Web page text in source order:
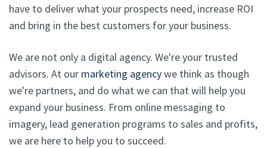
have to deliver what your prospects need, increase ROI
and bring in the best customers for your business.
We are not only a digital agency. We're your trusted
advisors. At our marketing agencywe think as though
we're partners, and do what we can that will help you
expand your business. From online messaging to
imagery, lead generation programs to sales and profits,
we are here to help you to succeed.